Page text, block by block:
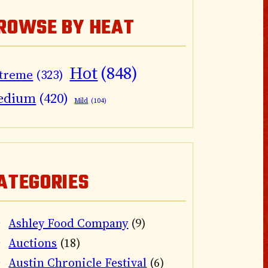
BY HEAT
(323) Hot(848)
(420) Mild (104)
Ashley Food Company(9)
Auctions (18)
Austin Chronicle Festival (6)